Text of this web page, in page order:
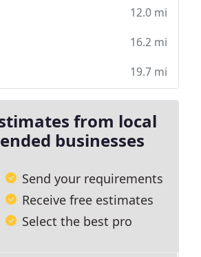
12.0 mi
16.2 mi
19.7 mi
from local
businesses
Send your requirements
Receive free estimates
Select the best pro